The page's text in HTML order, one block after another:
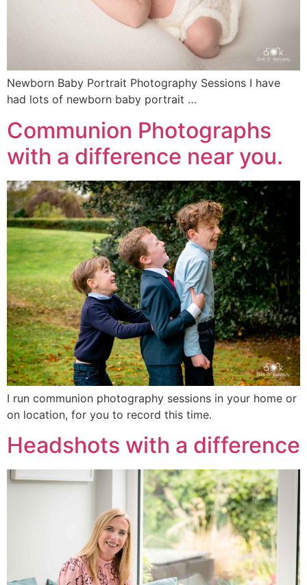
Newborn Baby Portrait Photography Sessions I have
had lots of newborn baby portrait …
Communion Photographs
with a difference near you.
I run communion photography sessions in your home or
on location, for you to record this time.
Headshots with a difference